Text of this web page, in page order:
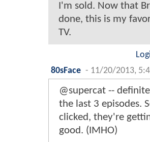
I'm sold. Now that
done, this is my
TV.
80sFace - 11/20/2013,
@supercat --
the last 3 episodes.
clicked, they're
good. (IMHO)